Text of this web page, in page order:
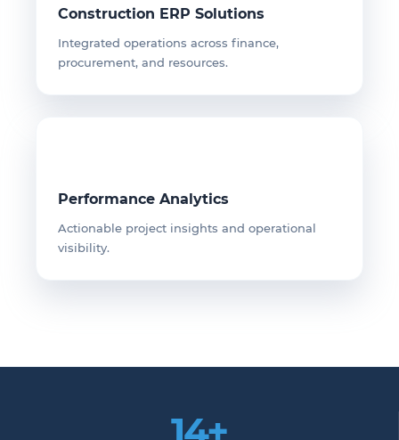
Construction ERP Solutions
Integrated operations across finance,
procurement, and resources.
Performance Analytics
Actionable project insights and operational
visibility.